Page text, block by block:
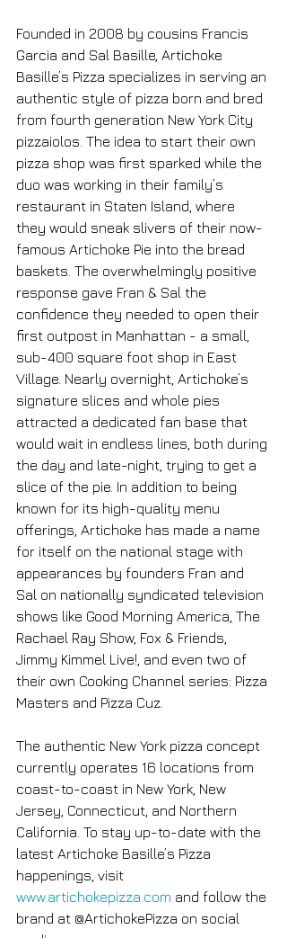
Founded in 2008 by cousins Francis
Garcia and Sal Basille, Artichoke
Basille’s Pizza specializes in serving an
authentic style of pizza born and bred
from fourth generation New York City
pizzaiolos. The idea to start their own
pizza shop was first sparked while the
duo was working in their family’s
restaurant in Staten Island, where
they would sneak slivers of their now-
famous Artichoke Pie into the bread
baskets. The overwhelmingly positive
response gave Fran & Sal the
confidence they needed to open their
first outpost in Manhattan - a small,
sub-400 square foot shop in East
Village. Nearly overnight, Artichoke’s
signature slices and whole pies
attracted a dedicated fan base that
would wait in endless lines, both during
the day and late-night, trying to get a
slice of the pie. In addition to being
known for its high-quality menu
offerings, Artichoke has made a name
for itself on the national stage with
appearances by founders Fran and
Sal on nationally syndicated television
shows like Good Morning America, The
Rachael Ray Show, Fox & Friends,
Jimmy Kimmel Live!, and even two of
their own Cooking Channel series: Pizza
Masters and Pizza Cuz.
The authentic New York pizza concept
currently operates 16 locations from
coast-to-coast in New York, New
Jersey, Connecticut, and Northern
California. To stay up-to-date with the
latest Artichoke Basille’s Pizza
happenings, visit
www.artichokepizza.com and follow the
brand at @ArtichokePizza on social